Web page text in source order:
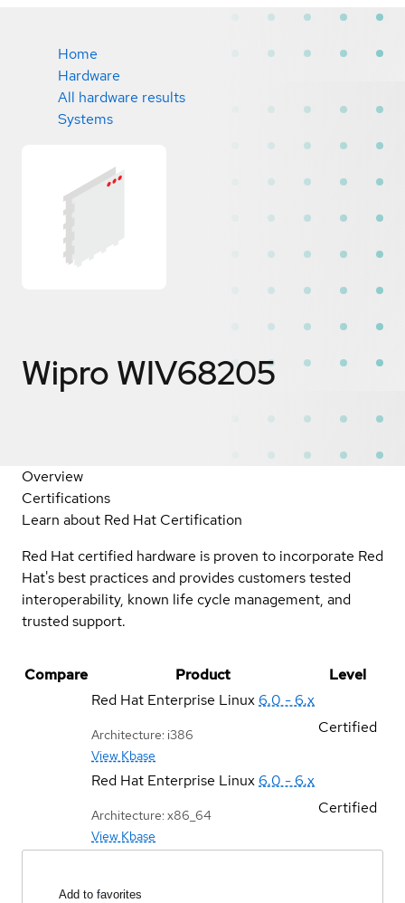
Home
Hardware
All hardware results
Systems
Wipro WIV68205
Overview
Certifications
Learn about Red Hat Certification
Red Hat certified hardware is proven to incorporate Red
Hat's best practices and provides customers tested
interoperability, known life cycle management, and
trusted support.
Compare Product
Level
Red Hat Enterprise Linux 6.0 - 6.x
Architecture: i386
View Kbase
Certified
Red Hat Enterprise Linux 6.0 - 6.x
Architecture: x86_64
View Kbase
Certified
Add to favorites